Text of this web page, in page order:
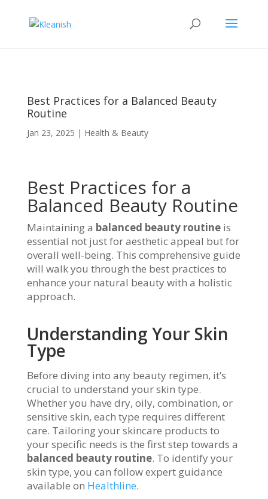
Best Practices for a Balanced Beauty
Routine
Jan 23, 2025 | Health & Beauty
Best Practices for a
Balanced Beauty Routine
Maintaining a balanced beauty routineis
essential not just for aesthetic appeal but for
overall well-being. This comprehensive guide
will walk you through the best practices to
enhance your natural beauty with a holistic
approach.
Understanding Your Skin
Type
Before diving into any beauty regimen, it’s
crucial to understand your skin type.
Whether you have dry, oily, combination, or
sensitive skin, each type requires different
care. Tailoring your skincare products to
your specific needs is the first step towards a
balanced beauty routine. To identify your
skin type, you can follow expert guidance
available on Healthline.